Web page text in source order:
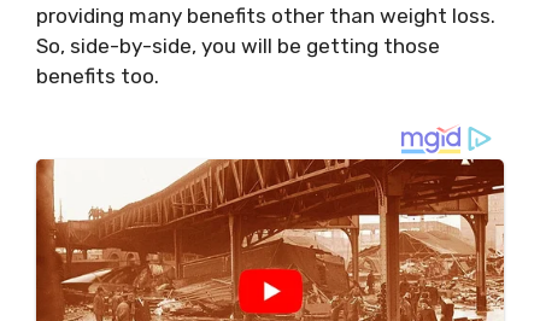
providing many benefits other than weight loss.
So, side-by-side, you will be getting those
benefits too.